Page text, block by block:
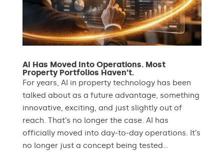
AI Has Moved Into Operations. Most
Property Portfolios Haven’t.
For years, AI in property technology has been
talked about as a future advantage, something
innovative, exciting, and just slightly out of
reach. That’s no longer the case. AI has
officially moved into day-to-day operations. It’s
no longer just a concept being tested...